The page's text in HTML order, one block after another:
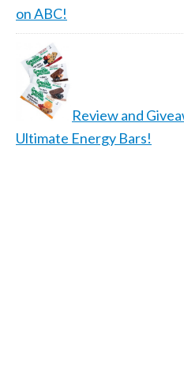
on ABC!
Review and
Ultimate Energy Bars!